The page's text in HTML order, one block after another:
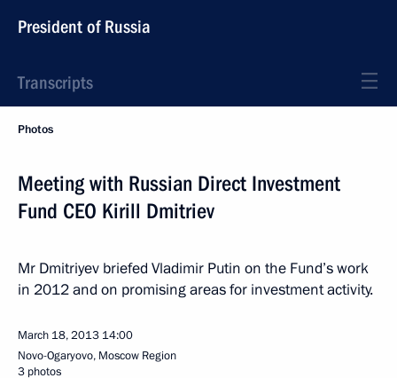
President of Russia
Transcripts
Photos
Meeting with Russian Direct Investment
Fund CEO Kirill Dmitriev
Mr Dmitriyev briefed Vladimir Putin on the Fund’s work
in 2012 and on promising areas for investment activity.
March 18, 2013 14:00
Novo-Ogaryovo, Moscow Region
3 photos